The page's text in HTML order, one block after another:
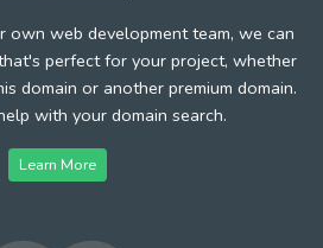
own web development team, we can
perfect for your project, whether
domain or another premium domain.
with your domain search.
Learn More